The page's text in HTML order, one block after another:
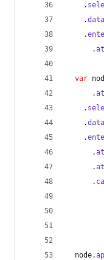
.
.data
.
.
var
.
.
.data
.
.
.
.
node.